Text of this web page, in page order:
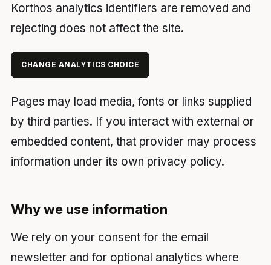
Korthos analytics identifiers are removed and
rejecting does not affect the site.
CHANGE ANALYTICS CHOICE
Pages may load media, fonts or links supplied
by third parties. If you interact with external or
embedded content, that provider may process
information under its own privacy policy.
Why we use information
We rely on your consent for the email
newsletter and for optional analytics where